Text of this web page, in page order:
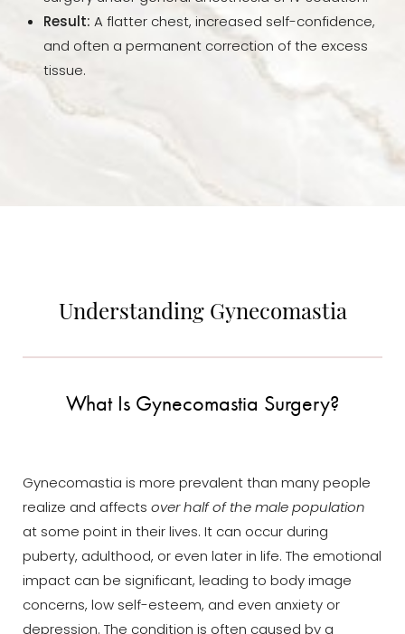
Result: A flatter chest, increased self-confidence,
and often a permanent correction of the excess
tissue.
Understanding Gynecomastia
What Is Gynecomastia Surgery?
Gynecomastia is more prevalent than many people
realize and affects over half of the male population
at some point in their lives. It can occur during
puberty, adulthood, or even later in life. The emotional
impact can be significant, leading to body image
concerns, low self-esteem, and even anxiety or